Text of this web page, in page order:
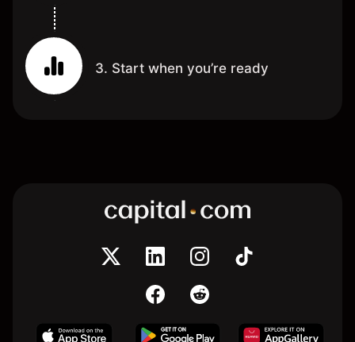
3. Start when you’re ready